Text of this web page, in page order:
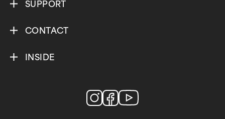
SUPPORT
CONTACT
INSIDE